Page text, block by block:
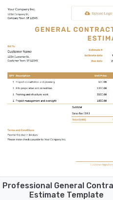
Professional General
Estimate Template